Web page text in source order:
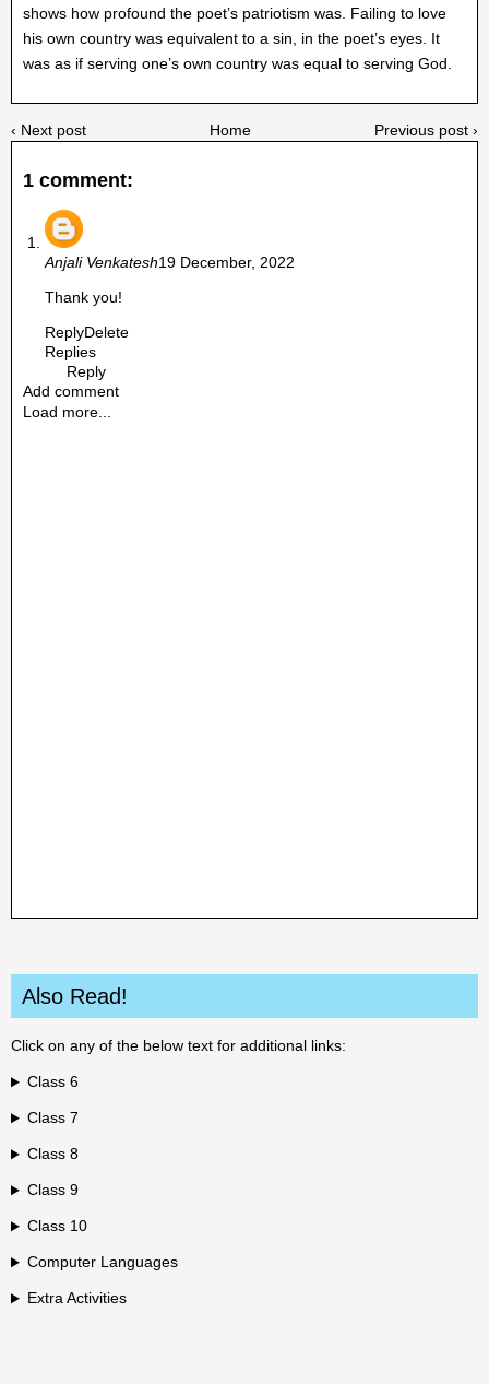
shows how profound the poet’s patriotism was. Failing to love
his own country was equivalent to a sin, in the poet’s eyes. It
was as if serving one’s own country was equal to serving God.
‹ Next post Previous post ›
Home
1 comment:
Anjali Venkatesh19 December, 2022
Thank you!
ReplyDelete
Replies
Reply
Add comment
Load more...
Also Read!
Click on any of the below text for additional links:
Class 6
Class 7
Class 8
Class 9
Class 10
Computer Languages
Extra Activities